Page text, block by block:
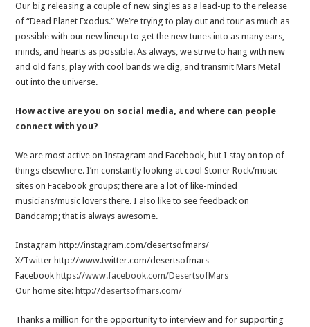
Our big releasing a couple of new singles as a lead-up to the release
of “Dead Planet Exodus.” We’re trying to play out and tour as much as
possible with our new lineup to get the new tunes into as many ears,
minds, and hearts as possible. As always, we strive to hang with new
and old fans, play with cool bands we dig, and transmit Mars Metal
out into the universe.
How active are you on social media, and where can people
connect with you?
We are most active on Instagram and Facebook, but I stay on top of
things elsewhere. I’m constantly looking at cool Stoner Rock/music
sites on Facebook groups; there are a lot of like-minded
musicians/music lovers there. I also like to see feedback on
Bandcamp; that is always awesome.
Instagram http://instagram.com/desertsofmars/
X/Twitter http://www.twitter.com/desertsofmars
Facebook https://www.facebook.com/DesertsofMars
Our home site: http://desertsofmars.com/
Thanks a million for the opportunity to interview and for supporting